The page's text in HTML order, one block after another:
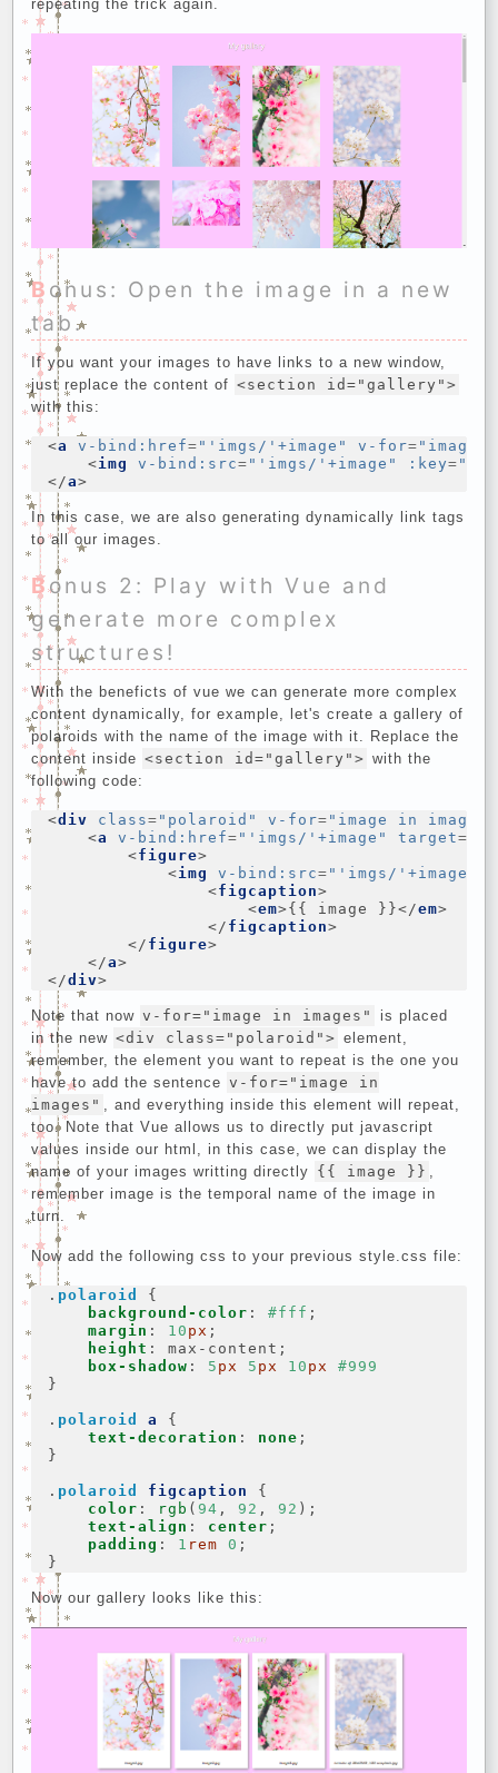
repeating the trick again.
Bonus: Open the image in a new
tab.
If you want your images to have links to a new window,
just replace the content of <section id="gallery">
with this:
<a v-bind:href= "'imgs/'+image" v-for= "image
<img v-bind:src= "'imgs/'+image" :key=
</a>
In this case, we are also generating dynamically link tags
to all our images.
Bonus 2: Play with Vue and
generate more complex
structures!
With the beneficts of vue we can generate more complex
content dynamically, for example, let's create a gallery of
polaroids with the name of the image with it. Replace the
content inside <section id="gallery"> with the
following code:
<div class= "polaroid" v-for= "image in images"
<a v-bind:href= "'imgs/'+image" target=
<figure>
<img v-bind:src= "'imgs/'+image"
<figcaption>
<em>{{ image }}</em>
</ figcaption>
</ figure>
</a>
</div>
Note that now v-for="image in images"
is placed
in the new <div class="polaroid"> element,
remember, the element you want to repeat is the one you
have to add the sentence v-for="image in
images"
, and everything inside this element will repeat,
too. Note that Vue allows us to directly put javascript
values inside our html, in this case, we can display the
name of your images writting directly {{ image }}
remember image is the temporal name of the image in
turn.
Now add the following css to your previous style.css file:
. polaroid
{
background-color : #fff ;
margin : 10 px ;
height : max-content ;
box-shadow : 5 px 5 px 10 px
#999
}
. polaroid a
{
text-decoration : none ;
}
. polaroid figcaption
{
color : rgb ( 94 , 92 , 92 );
text-align : center ;
padding : 1 rem 0 ;
}
Now our gallery looks like this: